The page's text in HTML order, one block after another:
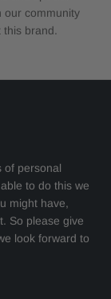
our community
this brand.
of personal
to do this we
might have,
So please give
look forward to